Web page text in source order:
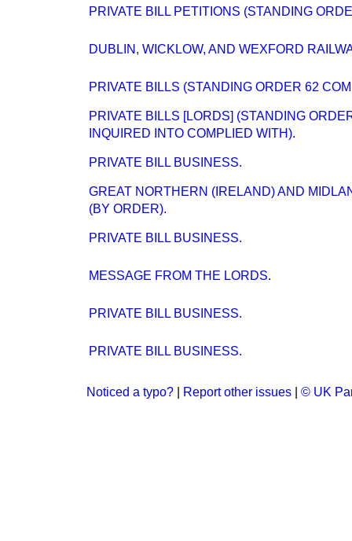
PRIVATE BILL PETITIONS (STANDING
DUBLIN, WICKLOW, AND WEXFORD
PRIVATE BILLS (STANDING ORDER 62
PRIVATE BILLS [LORDS] (STANDING
INQUIRED INTO COMPLIED WITH).
PRIVATE BILL BUSINESS.
GREAT NORTHERN (IRELAND) AND
(BY ORDER).
PRIVATE BILL BUSINESS.
MESSAGE FROM THE LORDS.
PRIVATE BILL BUSINESS.
PRIVATE BILL BUSINESS.
Noticed a typo? Report other issues © UK